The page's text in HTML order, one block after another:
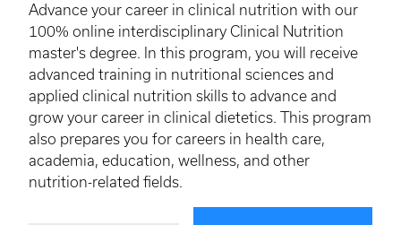
Advance your career in clinical nutrition with our
100% online interdisciplinary Clinical Nutrition
master's degree. In this program, you will receive
advanced training in nutritional sciences and
applied clinical nutrition skills to advance and
grow your career in clinical dietetics. This program
also prepares you for careers in health care,
academia, education, wellness, and other
nutrition-related fields.